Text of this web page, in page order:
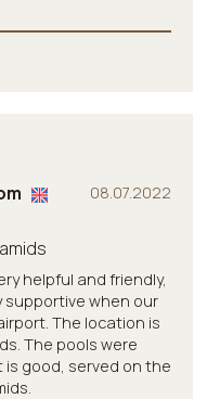
08.07.2022
helpful and friendly,
supportive when our
The location is
The pools were
is good, served on the